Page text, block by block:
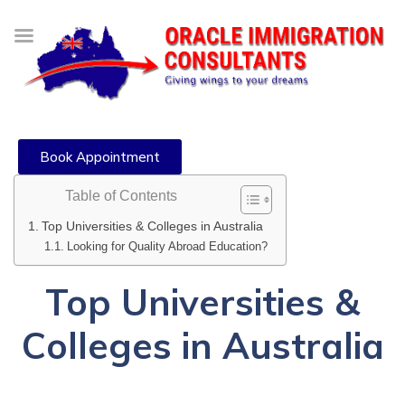
Book Appointment
Table of Contents
Top Universities & Colleges in Australia
Looking for Quality Abroad Education?
Top Universities &
Colleges in Australia